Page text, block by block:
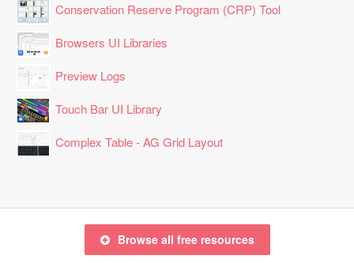
Conservation Reserve Program (CRP) Tool
Browsers UI Libraries
Preview Logs
Touch Bar UI Library
Complex Table - AG Grid Layout
Browse all free resources